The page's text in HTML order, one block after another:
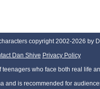
copyright 2002-2026 by
Dan Shive Privacy Policy
who face both real life
and is recommended for